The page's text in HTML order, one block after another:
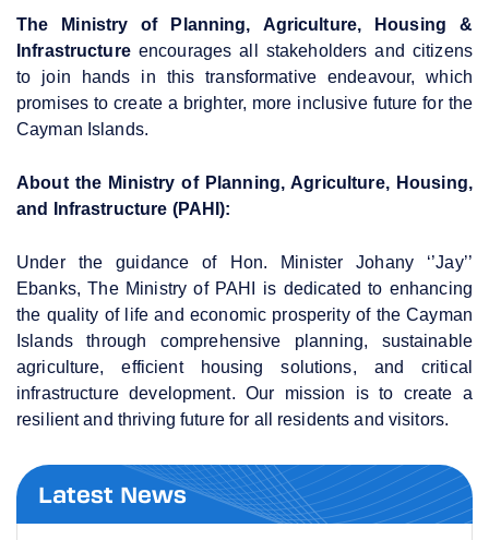
The Ministry of Planning, Agriculture, Housing &
Infrastructureencourages all stakeholders and citizens
to join hands in this transformative endeavour, which
promises to create a brighter, more inclusive future for the
Cayman Islands.
About the Ministry of Planning, Agriculture, Housing,
and Infrastructure (PAHI):
Under the guidance of Hon. Minister Johany ‘’Jay’’
Ebanks, The Ministry of PAHI is dedicated to enhancing
the quality of life and economic prosperity of the Cayman
Islands through comprehensive planning, sustainable
agriculture, efficient housing solutions, and critical
infrastructure development. Our mission is to create a
resilient and thriving future for all residents and visitors.
Latest News